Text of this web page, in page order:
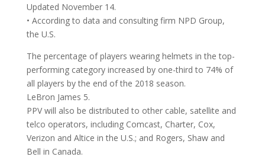
Updated November 14.
• According to data and consulting firm NPD Group,
the U.S.
The percentage of players wearing helmets in the top-
performing category increased by one-third to 74% of
all players by the end of the 2018 season.
LeBron James 5.
PPV will also be distributed to other cable, satellite and
telco operators, including Comcast, Charter, Cox,
Verizon and Altice in the U.S.; and Rogers, Shaw and
Bell in Canada.